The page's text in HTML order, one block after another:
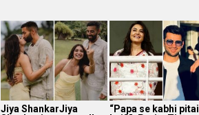
Jiya ShankarJiya
“Papa se kabhi pitai